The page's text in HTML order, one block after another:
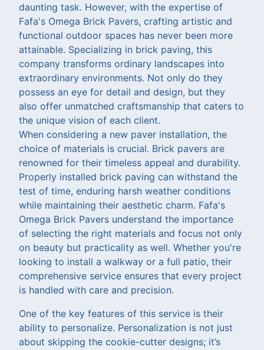
daunting task. However, with the expertise of
Fafa's Omega Brick Pavers, crafting artistic and
functional outdoor spaces has never been more
attainable. Specializing in brick paving, this
company transforms ordinary landscapes into
extraordinary environments. Not only do they
possess an eye for detail and design, but they
also offer unmatched craftsmanship that caters to
the unique vision of each client.
When considering a new paver installation, the
choice of materials is crucial. Brick pavers are
renowned for their timeless appeal and durability.
Properly installed brick paving can withstand the
test of time, enduring harsh weather conditions
while maintaining their aesthetic charm. Fafa's
Omega Brick Pavers understand the importance
of selecting the right materials and focus not only
on beauty but practicality as well. Whether you're
looking to install a walkway or a full patio, their
comprehensive service ensures that every project
is handled with care and precision.
One of the key features of this service is their
ability to personalize. Personalization is not just
about skipping the cookie-cutter designs; it’s